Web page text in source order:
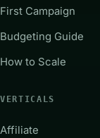
First Campaign
Budgeting Guide
How to Scale
VERTICALS
Affiliate